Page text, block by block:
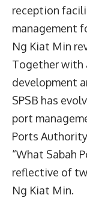
reception
management
Ng Kiat Min
Together with
development
SPSB has
port
Ports
“What Sabah
reflective of
Ng Kiat Min.